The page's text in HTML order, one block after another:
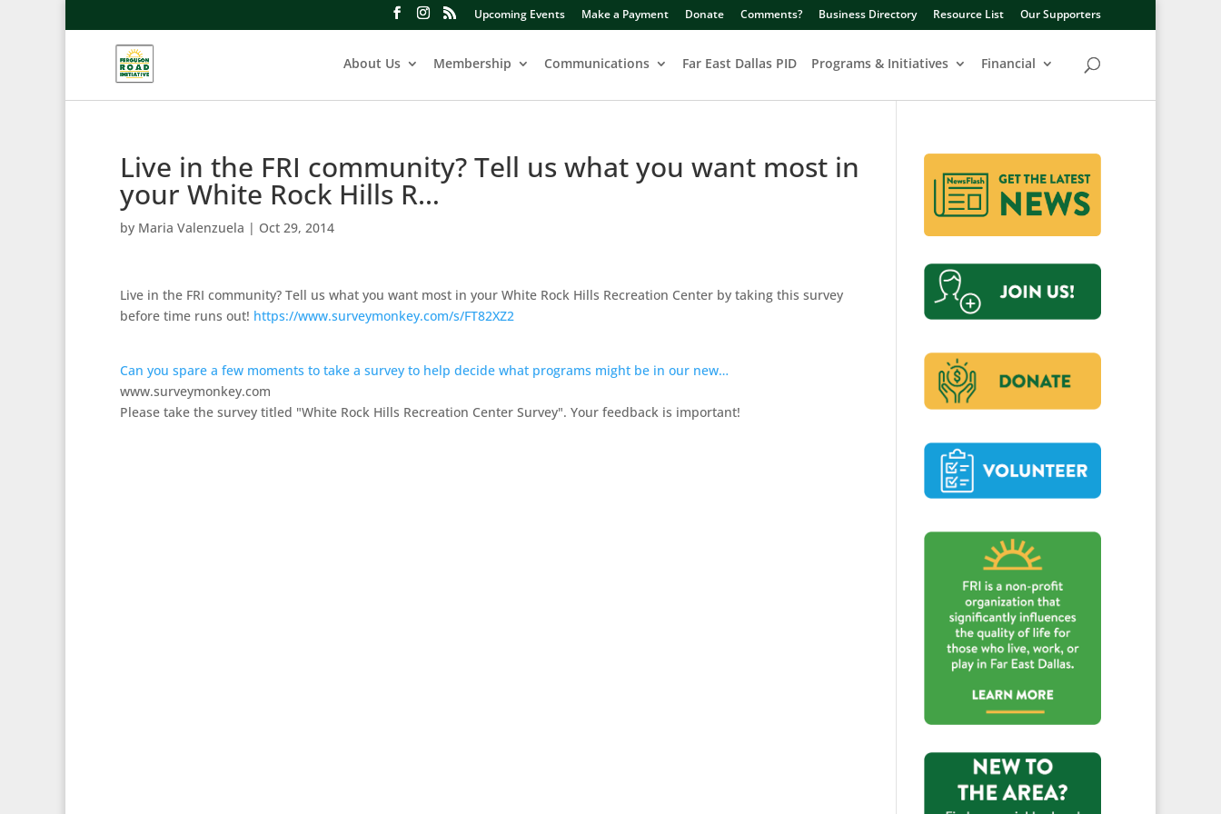
Upcoming Events Make a Payment Donate Comments? Business Directory Resource List Our Supporters
About Us Membership Communications Far East Dallas PID Programs & Initiatives Financial
Live in the FRI community? Tell us what you want most in
your White Rock Hills R…
by Maria Valenzuela | Oct 29, 2014
Live in the FRI community? Tell us what you want most in your White Rock Hills Recreation Center by taking this survey
before time runs out! https://www.surveymonkey.com/s/FT82XZ2
Can you spare a few moments to take a survey to help decide what programs might be in our new…
www.surveymonkey.com
Please take the survey titled "White Rock Hills Recreation Center Survey". Your feedback is important!